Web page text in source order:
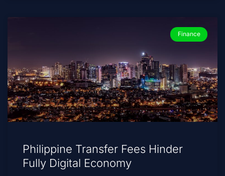
Finance
Philippine Transfer Fees Hinder
Fully Digital Economy